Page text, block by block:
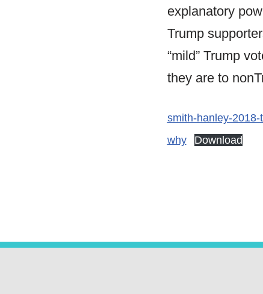
explanatory
Trump
“mild” Trump
they are to
smith-hanley-
why
Download